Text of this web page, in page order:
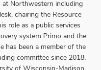
at Northwestern including
chairing the Resource
role as a public services
system Primo and the
has been a member of the
committee since 2018.